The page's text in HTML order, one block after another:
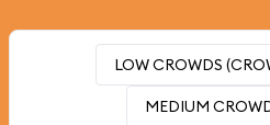
LOW CROWDS
MEDIUM